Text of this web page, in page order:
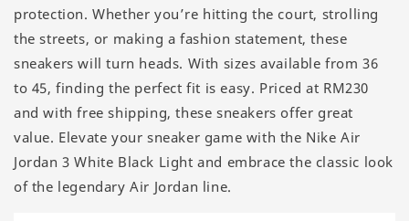
protection. Whether you’re hitting the court, strolling
the streets, or making a fashion statement, these
sneakers will turn heads. With sizes available from 36
to 45, finding the perfect fit is easy. Priced at RM230
and with free shipping, these sneakers offer great
value. Elevate your sneaker game with the Nike Air
Jordan 3 White Black Light and embrace the classic look
of the legendary Air Jordan line.